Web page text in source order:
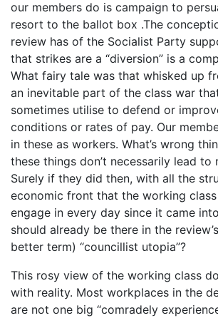
our members do is campaign to
resort to the ballot box .The
review has of the Socialist Party
that strikes are a “diversion” is a
What fairy tale was that whisked up
an inevitable part of the class war
sometimes utilise to defend or
conditions or rates of pay. Our
in these as workers. What’s wrong
these things don’t necessarily lead to
Surely if they did then, with all the
economic front that the working
engage in every day since it came
should already be there in the
better term) “councillist utopia”?
This rosy view of the working class
with reality. Most workplaces in the
are not one big “comradely